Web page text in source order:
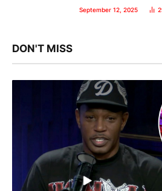
September 12, 2025
DON'T MISS